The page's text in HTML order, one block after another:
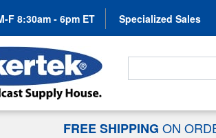
F 8:30am - 6pm ET Specialized Sales
Search For...
FREE SHIPPING ON